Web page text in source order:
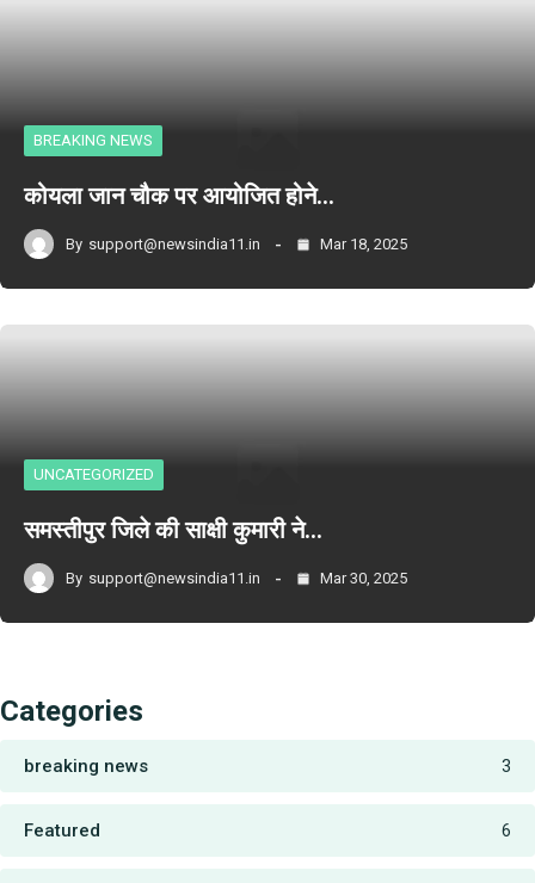
BREAKING NEWS
कोयला जान चौक पर आयोजित होने…
By support@newsindia11.in Mar 18, 2025
UNCATEGORIZED
समस्तीपुर जिले की साक्षी कुमारी ने…
By support@newsindia11.in Mar 30, 2025
Categories
breaking news 3
Featured 6